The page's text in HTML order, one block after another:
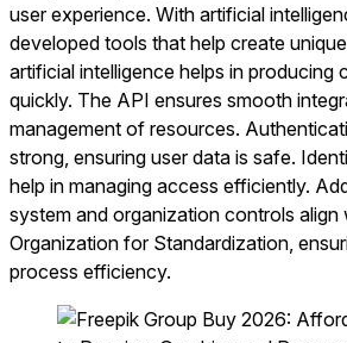
user experience. With artificial
developed tools that help create
artificial intelligence helps in producing
quickly. The API ensures smooth
management of resources.
strong, ensuring user data is safe.
help in managing access efficiently.
system and organization controls align
Organization for Standardization,
process efficiency.